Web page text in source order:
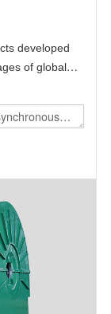
developed
of global
at home